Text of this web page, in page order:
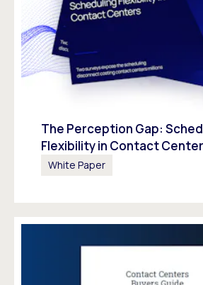
The Perception Gap:
Flexibility in Contact
White Paper